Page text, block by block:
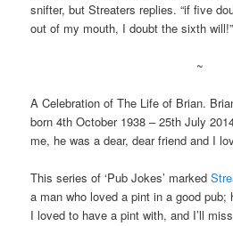
snifter, but Streaters replies. “if five
out of my mouth, I doubt the sixth will!”
~
A Celebration of The Life of Brian.
born 4th October 1938 – 25th July
me, he was a dear, dear friend and I
This series of ‘Pub Jokes’ marked
a man who loved a pint in a good
I loved to have a pint with, and I’ll